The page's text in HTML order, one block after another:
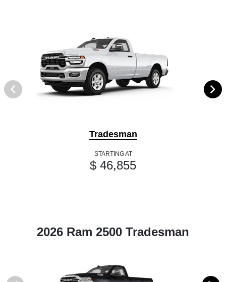
Tradesman
STARTING AT
$ 46,855
2026 Ram 2500 Tradesman